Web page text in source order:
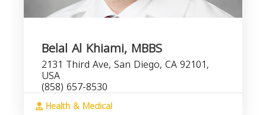
Belal Al Khiami, MBBS
2131 Third Ave, San Diego, CA 92101,
USA
(858) 657-8530
Health & Medical